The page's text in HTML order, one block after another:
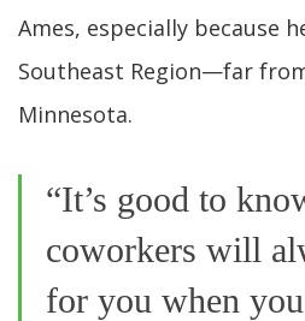
Ames, especially because
Southeast Region—far
Minnesota.
“It’s good to
coworkers will
for you when